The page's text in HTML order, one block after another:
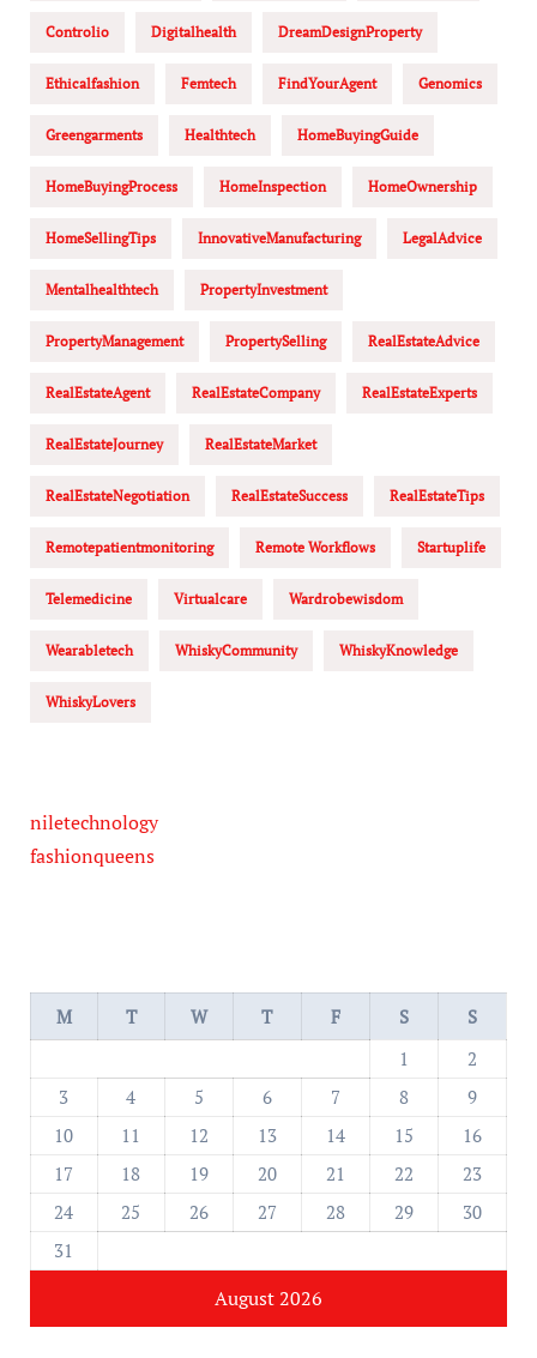
Controlio Digitalhealth DreamDesignProperty
Ethicalfashion Femtech FindYourAgent Genomics
Greengarments Healthtech HomeBuyingGuide
HomeBuyingProcess HomeInspection HomeOwnership
HomeSellingTips InnovativeManufacturing LegalAdvice
Mentalhealthtech PropertyInvestment
PropertyManagement PropertySelling RealEstateAdvice
RealEstateAgent RealEstateCompany RealEstateExperts
RealEstateJourney RealEstateMarket
RealEstateNegotiation RealEstateSuccess RealEstateTips
Remotepatientmonitoring Remote Workflows Startuplife
Telemedicine Virtualcare Wardrobewisdom
Wearabletech WhiskyCommunity WhiskyKnowledge
WhiskyLovers
niletechnology
fashionqueens
August 2026
M T W T F S
S
1
2
3
4 5 6 7 8
9
10
11 12 13 14 15
16
17
18 19 20 21 22
23
24
25 26 27 28 29
30
31